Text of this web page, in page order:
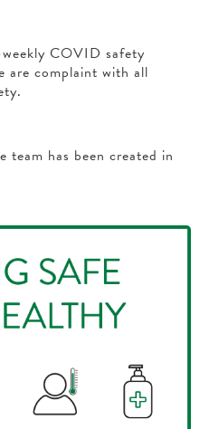
COVID safety
are complaint with all
team has been created in